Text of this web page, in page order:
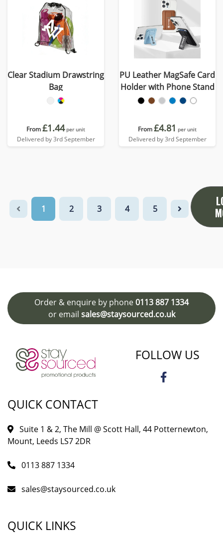
Clear Stadium Drawstring
Bag
From£1.44 per unit
Delivered by 3rd September
PU Leather MagSafe Card
Holder with Phone Stand
From£4.81 per unit
Delivered by 3rd September
1 2 3 4 5
Order & enquire by phone0113 887 1334
or email sales@staysourced.co.uk
FOLLOW US
QUICK CONTACT
Suite 1 & 2, The Mill @ Scott Hall, 44 Potternewton,
Mount, Leeds LS7 2DR
0113 887 1334
sales@staysourced.co.uk
QUICK LINKS